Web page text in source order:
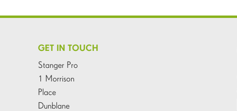
GET IN TOUCH
Stanger Pro
1 Morrison
Place
Dunblane